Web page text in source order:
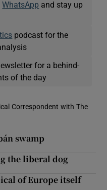
WhatsApp and stay up
podcast for the
for a behind-
of the day
Correspondent with The
swamp
the liberal dog
of Europe itself